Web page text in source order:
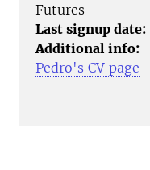
Futures
Last signup date:
Additional info:
Pedro's CV page